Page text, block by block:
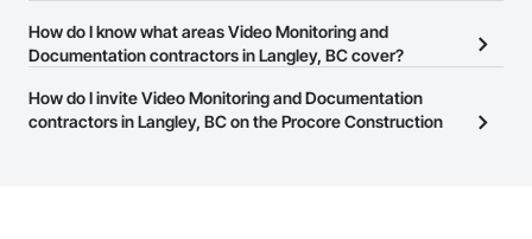
number or website on their business page so you can easily
connect with them.
The Procore Construction Network is free and open to any
this page to submit your information and create your business
page.
How do I know what areas Video Monitoring and
Documentation contractors in Langley, BC cover?
Most businesses listed on the Procore Construction Network
have updated their service area. Select a business to view a
How do I invite Video Monitoring and Documentation
contractors in Langley, BC on the Procore Construction